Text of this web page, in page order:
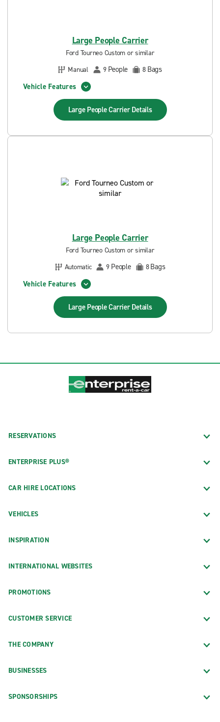
Large People Carrier
Ford Tourneo Custom or similar
Manual
9 People 8 Bags
Vehicle Features
Large People Carrier Details
Large People Carrier
Ford Tourneo Custom or similar
Automatic
9 People 8Bags
Vehicle Features
Large People Carrier Details
RESERVATIONS
ENTERPRISE PLUS®
CAR HIRE LOCATIONS
VEHICLES
INSPIRATION
INTERNATIONAL WEBSITES
PROMOTIONS
CUSTOMER SERVICE
THE COMPANY
BUSINESSES
SPONSORSHIPS